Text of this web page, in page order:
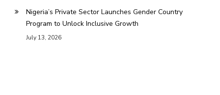
Nigeria’s Private Sector Launches Gender Country
Program to Unlock Inclusive Growth
July 13, 2026